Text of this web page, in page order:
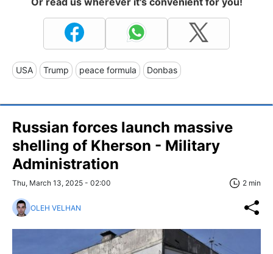
USA Trump peace formula Donbas
Russian forces launch massive
shelling of Kherson - Military
Administration
Thu, March 13, 2025 - 02:00 2 min
OLEH VELHAN